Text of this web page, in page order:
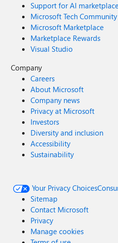
Support for AI
Microsoft Tech Community
Microsoft Marketplace
Marketplace Rewards
Visual Studio
Company
Careers
About Microsoft
Company news
Privacy at Microsoft
Investors
Diversity and inclusion
Accessibility
Sustainability
Your Privacy Choices
Sitemap
Contact Microsoft
Privacy
Manage cookies